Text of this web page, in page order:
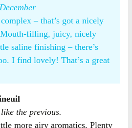
– that’s got a nicely
filling, juicy, nicely
saline finishing – there’s
I find lovely! That’s a great
the previous.
more airy aromatics. Plenty